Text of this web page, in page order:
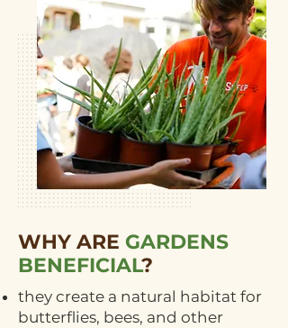
WHY ARE GARDENS
BENEFICIAL?
they create a natural habitat for
butterflies, bees, and other